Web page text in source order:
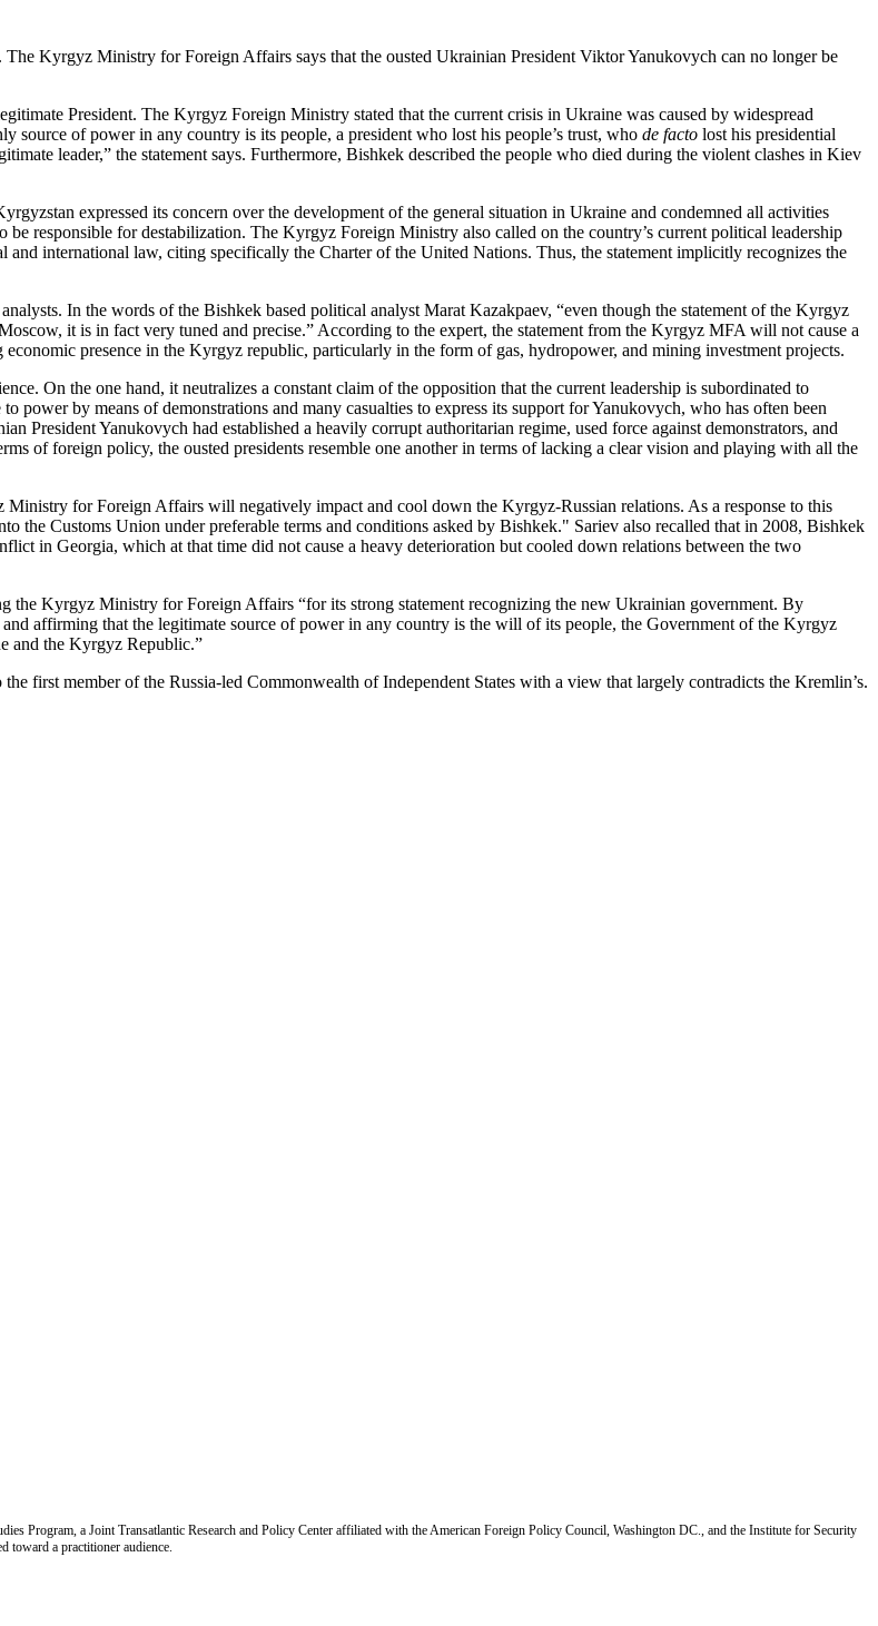
Kyrgyz Ministry for Foreign Affairs says that the ousted Ukrainian President Viktor Yanukovych can no longer be
President. The Kyrgyz Foreign Ministry stated that the current crisis in Ukraine was caused by widespread
of power in any country is its people, a president who lost his people’s trust, who de facto lost his presidential
leader,” the statement says. Furthermore, Bishkek described the people who died during the violent clashes in Kiev
expressed its concern over the development of the general situation in Ukraine and condemned all activities
responsible for destabilization. The Kyrgyz Foreign Ministry also called on the country’s current political leadership
and international law, citing specifically the Charter of the United Nations. Thus, the statement implicitly recognizes the
In the words of the Bishkek based political analyst Marat Kazakpaev, “even though the statement of the Kyrgyz
it is in fact very tuned and precise.” According to the expert, the statement from the Kyrgyz MFA will not cause a
presence in the Kyrgyz republic, particularly in the form of gas, hydropower, and mining investment projects.
On the one hand, it neutralizes a constant claim of the opposition that the current leadership is subordinated to
by means of demonstrations and many casualties to express its support for Yanukovych, who has often been
President Yanukovych had established a heavily corrupt authoritarian regime, used force against demonstrators, and
of foreign policy, the ousted presidents resemble one another in terms of lacking a clear vision and playing with all the
for Foreign Affairs will negatively impact and cool down the Kyrgyz-Russian relations. As a response to this
the Customs Union under preferable terms and conditions asked by Bishkek." Sariev also recalled that in 2008, Bishkek
in Georgia, which at that time did not cause a heavy deterioration but cooled down relations between the two
the Kyrgyz Ministry for Foreign Affairs “for its strong statement recognizing the new Ukrainian government. By
affirming that the legitimate source of power in any country is the will of its people, the Government of the Kyrgyz
and the Kyrgyz Republic.”
first member of the Russia-led Commonwealth of Independent States with a view that largely contradicts the Kremlin’s.
Program, a Joint Transatlantic Research and Policy Center affiliated with the American Foreign Policy Council, Washington DC., and the Institute for Security
toward a practitioner audience.